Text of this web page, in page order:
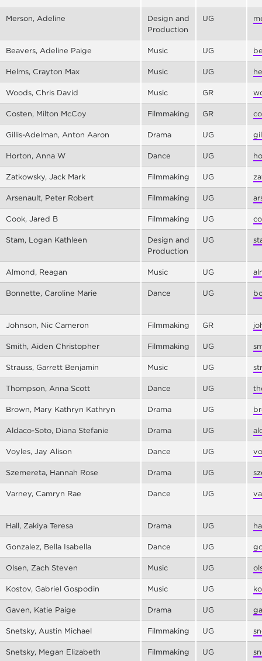
Merson, Adeline
Design and
Production
UG
Beavers, Adeline Paige Music UG
Helms, Crayton Max Music UG
Woods, Chris David Music GR
Costen, Milton McCoy Filmmaking GR
Gillis-Adelman, Anton Aaron Drama UG
Horton, Anna W Dance UG
Zatkowsky, Jack Mark Filmmaking UG
Arsenault, Peter Robert Filmmaking UG
Cook, Jared B Filmmaking UG
Stam, Logan Kathleen
Design and
Production
UG
Almond, Reagan Music UG
Bonnette, Caroline Marie Dance UG
Johnson, Nic Cameron Filmmaking GR
Smith, Aiden Christopher Filmmaking UG
Strauss, Garrett Benjamin Music UG
Thompson, Anna Scott Dance UG
Brown, Mary Kathryn Kathryn Drama UG
Aldaco-Soto, Diana Stefanie Drama UG
Voyles, Jay Alison Dance UG
Szemereta, Hannah Rose Drama UG
Varney, Camryn Rae Dance UG
Hall, Zakiya Teresa Drama UG
Gonzalez, Bella Isabella Dance UG
Olsen, Zach Steven Music UG
Kostov, Gabriel Gospodin Music UG
Gaven, Katie Paige Drama UG
Snetsky, Austin Michael Filmmaking UG
Snetsky, Megan Elizabeth Filmmaking UG